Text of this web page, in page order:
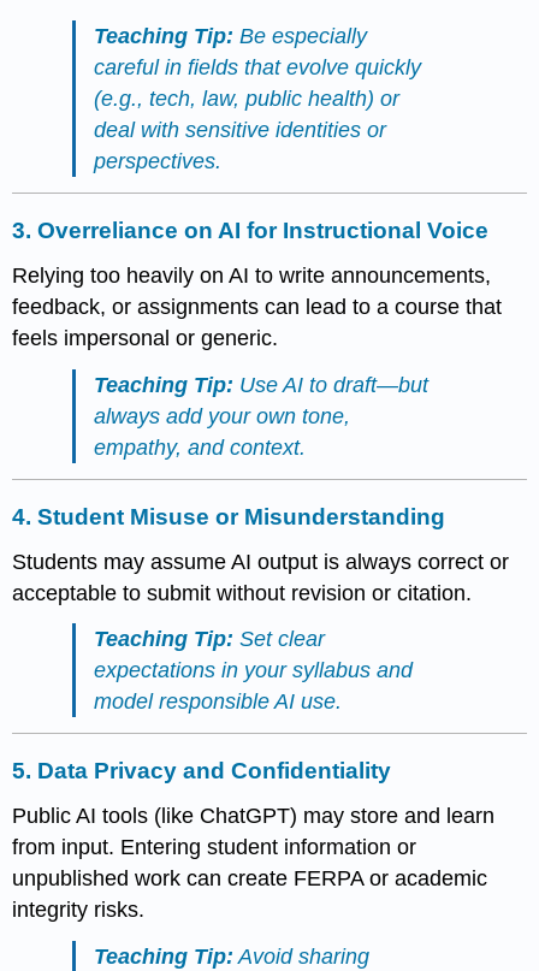
Teaching Tip: Be especially
careful in fields that evolve quickly
(e.g., tech, law, public health) or
deal with sensitive identities or
perspectives.
3.Overreliance on AI for Instructional Voice
Relying too heavily on AI to write announcements,
feedback, or assignments can lead to a course that
feels impersonal or generic.
Teaching Tip: Use AI to draft—but
always add your own tone,
empathy, and context.
4.Student Misuse or Misunderstanding
Students may assume AI output is always correct or
acceptable to submit without revision or citation.
Teaching Tip: Set clear
expectations in your syllabus and
model responsible AI use.
5. Data Privacy and Confidentiality
Public AI tools (like ChatGPT) may store and learn
from input. Entering student information or
unpublished work can create FERPA or academic
integrity risks.
Teaching Tip: Avoid sharing